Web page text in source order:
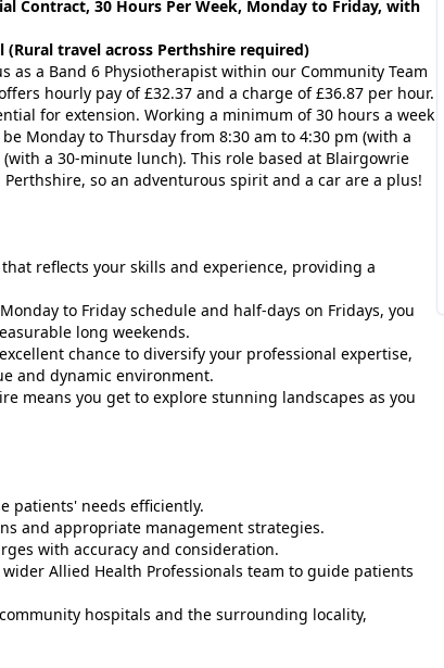
Contract, 30 Hours Per Week, Monday to Friday, with
(Rural travel across Perthshire required)
as a Band 6 Physiotherapist within our Community Team
hourly pay of £32.37 and a charge of £36.87 per hour.
for extension. Working a minimum of 30 hours a week
Monday to Thursday from 8:30 am to 4:30 pm (with a
a 30-minute lunch). This role based at Blairgowrie
so an adventurous spirit and a car are a plus!
reflects your skills and experience, providing a
to Friday schedule and half-days on Fridays, you
long weekends.
chance to diversify your professional expertise,
and dynamic environment.
means you get to explore stunning landscapes as you
patients' needs efficiently.
and appropriate management strategies.
with accuracy and consideration.
Allied Health Professionals team to guide patients
hospitals and the surrounding locality,